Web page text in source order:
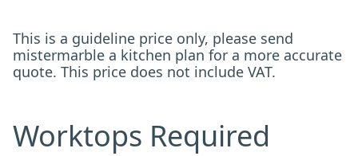
This is a guideline price only, please send
mistermarble a kitchen plan for a more accurate
quote. This price does not include VAT.
Worktops Required